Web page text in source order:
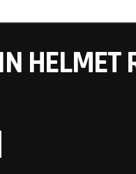
HELMET